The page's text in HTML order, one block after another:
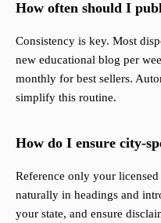
How often should I
Consistency is key. Most
new educational blog per
monthly for best sellers.
simplify this routine.
How do I ensure city-
Reference only your
naturally in headings and
your state, and ensure